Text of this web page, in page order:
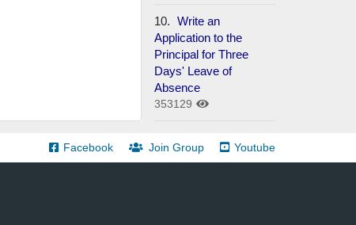
10. Write an
Application to the
Principal for Three
Days' Leave of
Absence
353129
Facebook Join Group Youtube